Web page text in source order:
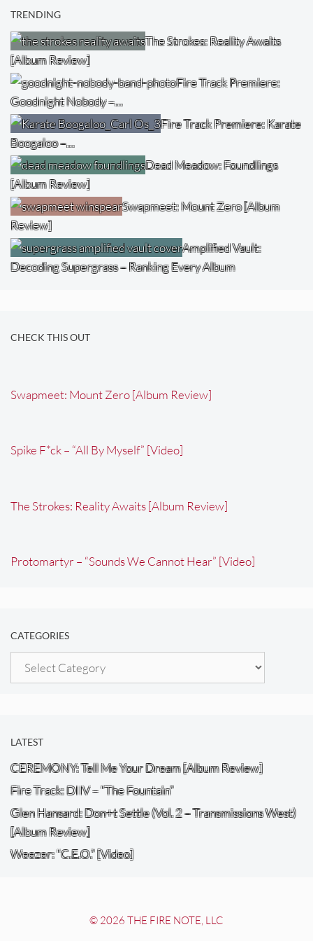
TRENDING
The Strokes: Reality Awaits
[Album Review]
Fire Track Premiere:
Goodnight Nobody –…
Fire Track Premiere: Karate
Boogaloo –…
Dead Meadow: Foundlings
[Album Review]
Swapmeet: Mount Zero [Album
Review]
Amplified Vault:
Decoding Supergrass – Ranking Every Album
CHECK THIS OUT
Swapmeet: Mount Zero [Album Review]
Spike F*ck – “All By Myself” [Video]
The Strokes: Reality Awaits [Album Review]
Protomartyr – “Sounds We Cannot Hear” [Video]
CATEGORIES
Categories
LATEST
CEREMONY: Tell Me Your Dream [Album Review]
Fire Track: DIIV – “The Fountain”
Glen Hansard: Don+t Settle (Vol. 2 – Transmissions West)
[Album Review]
Weezer: “C.E.O.” [Video]
© 2026 THE FIRE NOTE, LLC